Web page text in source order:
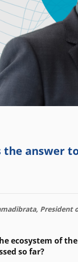
the answer
President
ecosystem of
so far?